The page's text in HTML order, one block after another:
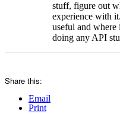
stuff, figure out
experience with
useful and where
doing any API
Share this:
Email
Print